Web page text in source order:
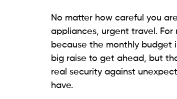
No matter how careful you
appliances, urgent travel. For
because the monthly budget
big raise to get ahead, but
real security against
have.